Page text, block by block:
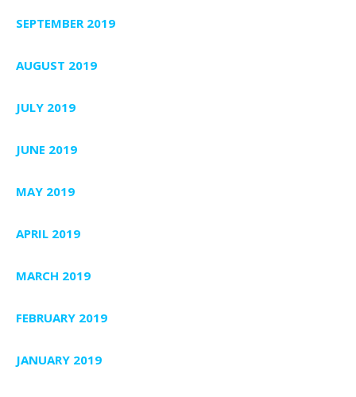
SEPTEMBER 2019
AUGUST 2019
JULY 2019
JUNE 2019
MAY 2019
APRIL 2019
MARCH 2019
FEBRUARY 2019
JANUARY 2019